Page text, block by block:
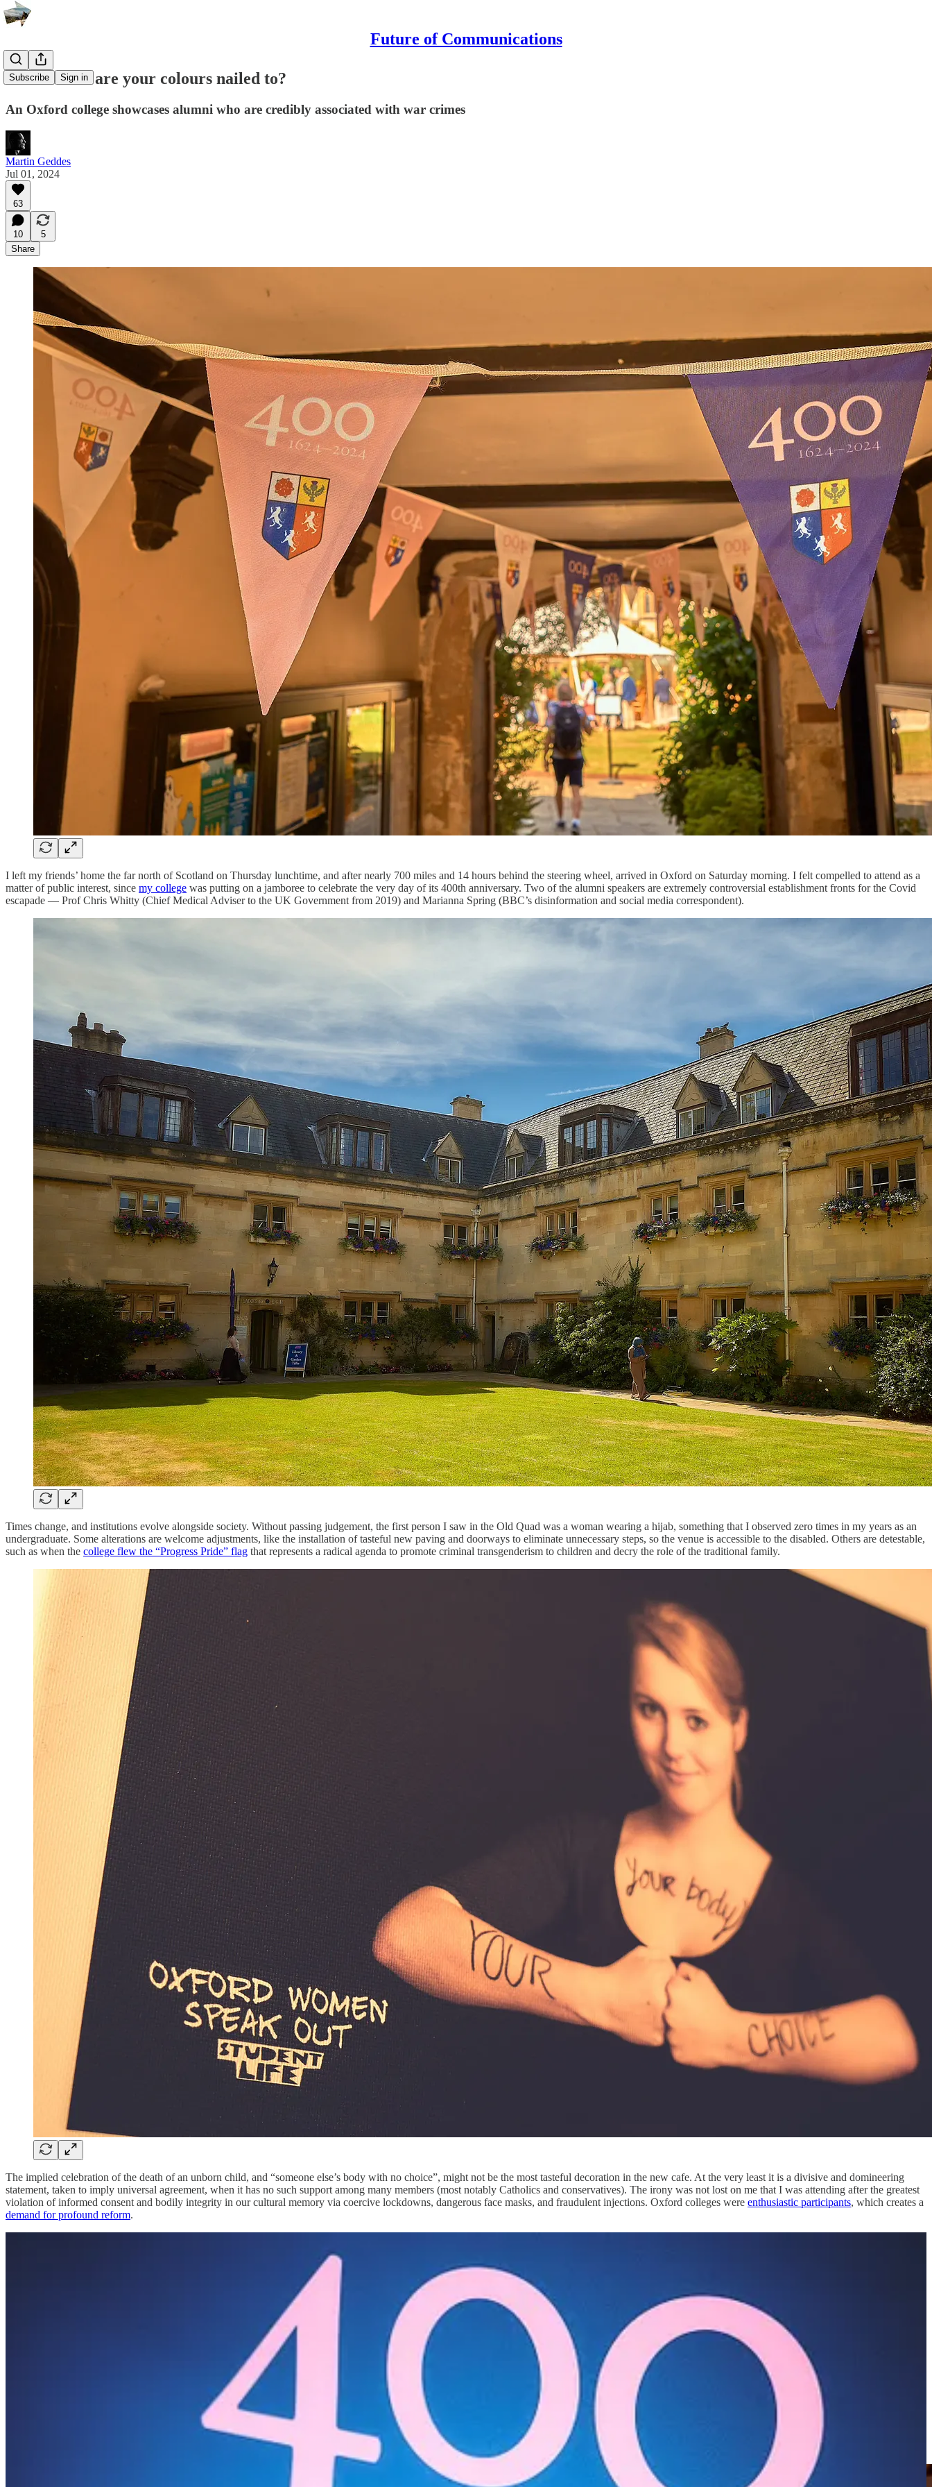
Future of Communications
Subscribe Sign in
Which mast are your colours nailed to?
An Oxford college showcases alumni who are credibly associated with war crimes
Martin Geddes
Jul 01, 2024
63
10
5
Share
I left my friends’ home the far north of Scotland on Thursday lunchtime, and after nearly 700 miles and 14 hours behind the steering wheel, arrived in Oxford on Saturday morning. I felt compelled to attend as a
matter of public interest, since my college was putting on a jamboree to celebrate the very day of its 400th anniversary. Two of the alumni speakers are extremely controversial establishment fronts for the Covid
escapade — Prof Chris Whitty (Chief Medical Adviser to the UK Government from 2019) and Marianna Spring (BBC’s disinformation and social media correspondent).
Times change, and institutions evolve alongside society. Without passing judgement, the first person I saw in the Old Quad was a woman wearing a hijab, something that I observed zero times in my years as an
undergraduate. Some alterations are welcome adjustments, like the installation of tasteful new paving and doorways to eliminate unnecessary steps, so the venue is accessible to the disabled. Others are detestable,
such as when the college flew the “Progress Pride” flag that represents a radical agenda to promote criminal transgenderism to children and decry the role of the traditional family.
The implied celebration of the death of an unborn child, and “someone else’s body with no choice”, might not be the most tasteful decoration in the new cafe. At the very least it is a divisive and domineering
statement, taken to imply universal agreement, when it has no such support among many members (most notably Catholics and conservatives). The irony was not lost on me that I was attending after the greatest
violation of informed consent and bodily integrity in our cultural memory via coercive lockdowns, dangerous face masks, and fraudulent injections. Oxford colleges were enthusiastic participants, which creates a
demand for profound reform.
As the world is on the cusp of monumental change, it may help future readers to locate this event on the timeline. We have not yet had any kind of emergency broadcast about Covid military tribunals, official
martial law to tame the resulting riots, or financial collapse and reset from the fallout. What we have had is hard evidence that Covid was a scam of monumental and monstrous proportions, with almost
unbelievable consequences. To pick one example of many, “Dr. Francis Boyle, the Harvard educated law professor that drafted the 1989 Biological Weapons and Antiterrorism Act provided an affidavit asserting
that COVID 19 injections and mRNA nanoparticle injections are biological weapons of mass destruction.” [
]